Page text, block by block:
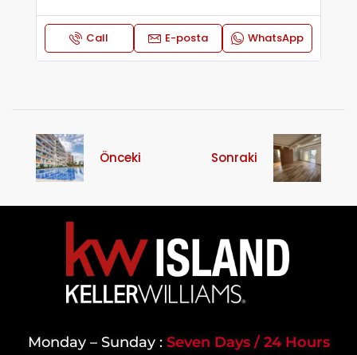
Call E-posta WhatsApp
Önceki Sonraki
Monday – Sunday : Seven Days / 24 Hours